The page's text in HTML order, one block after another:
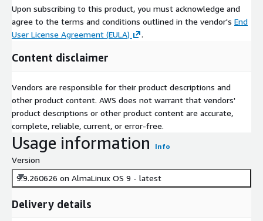
Upon subscribing to this product, you must acknowledge and
agree to the terms and conditions outlined in the vendor's End
User License Agreement (EULA)
.
Content disclaimer
Vendors are responsible for their product descriptions and
other product content. AWS does not warrant that vendors'
product descriptions or other product content are accurate,
complete, reliable, current, or error-free.
Usage information Info
Version
9.9.260626 on AlmaLinux OS 9 - latest
Delivery details